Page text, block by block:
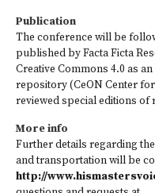
Publication
The conference will be
published by Facta Ficta
Creative Commons 4.0 as
repository (CeON Center
reviewed special editions
More info
Further details regarding
and transportation will be
http://